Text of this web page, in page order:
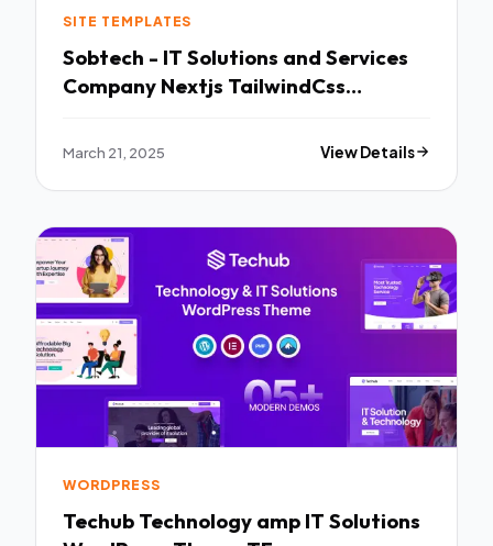
SITE TEMPLATES
Sobtech - IT Solutions and Services
Company Nextjs TailwindCss
March 21, 2025 View Details
WORDPRESS
Techub Technology amp IT Solutions